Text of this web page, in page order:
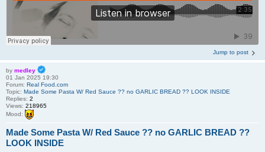
Jump to post
by medley
01 Jan 2025 19:30
Forum: Real Food.com
Topic: Made Some Pasta W/ Red Sauce ?? no GARLIC BREAD ?? LOOK INSIDE
Replies: 2
Views: 218965
Mood:
Made Some Pasta W/ Red Sauce ?? no GARLIC BREAD ??
LOOK INSIDE